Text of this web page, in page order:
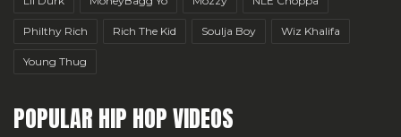
Philthy Rich Rich The Kid Soulja Boy Wiz Khalifa
Young Thug
POPULAR HIP HOP VIDEOS